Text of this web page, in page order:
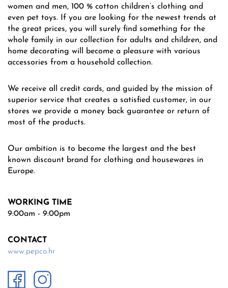
women and men, 100 % cotton children’s clothing and
even pet toys. If you are looking for the newest trends at
the great prices, you will surely find something for the
whole family in our collection for adults and children, and
home decorating will become a pleasure with various
accessories from a household collection.
We receive all credit cards, and guided by the mission of
superior service that creates a satisfied customer, in our
stores we provide a money back guarantee or return of
most of the products.
Our ambition is to become the largest and the best
known discount brand for clothing and housewares in
Europe.
WORKING TIME
9:00am - 9:00pm
CONTACT
www.pepco.hr